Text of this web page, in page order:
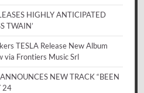
HIGHLY ANTICIPATED
TWAIN’
TESLA Release New Album
via Frontiers Music Srl
NEW TRACK “BEEN
24